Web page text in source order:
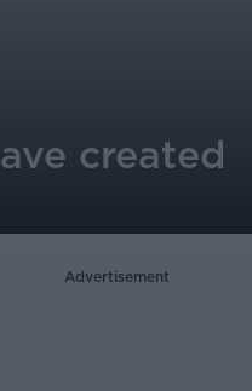
created
Advertisement